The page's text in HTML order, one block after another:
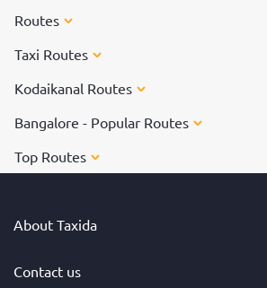
Routes
Taxi Routes
Kodaikanal Routes
Bangalore - Popular Routes
Top Routes
About Taxida
Contact us